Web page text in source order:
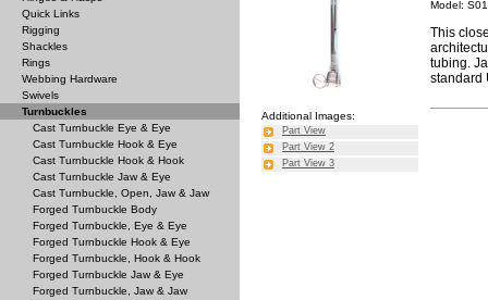
Additional Images:
Part View
Part View 2
Part View 3
Model:
This
tubing.
standard
Quick Links
Rigging
Shackles
Rings
Webbing Hardware
Swivels
Turnbuckles
Cast Turnbuckle Eye & Eye
Cast Turnbuckle Hook & Eye
Cast Turnbuckle Hook & Hook
Cast Turnbuckle Jaw & Eye
Cast Turnbuckle, Open, Jaw & Jaw
Forged Turnbuckle Body
Forged Turnbuckle, Eye & Eye
Forged Turnbuckle Hook & Eye
Forged Turnbuckle, Hook & Hook
Forged Turnbuckle Jaw & Eye
Forged Turnbuckle, Jaw & Jaw